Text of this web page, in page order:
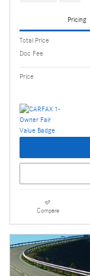
Pricing
Total Price
Doc Fee
Price
Compare